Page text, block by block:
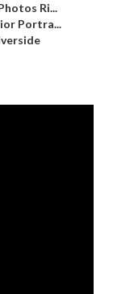
Ri...
Portra...